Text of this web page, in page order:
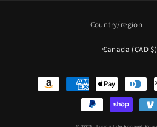
Country/region
Canada (CAD $)
Payment
methods